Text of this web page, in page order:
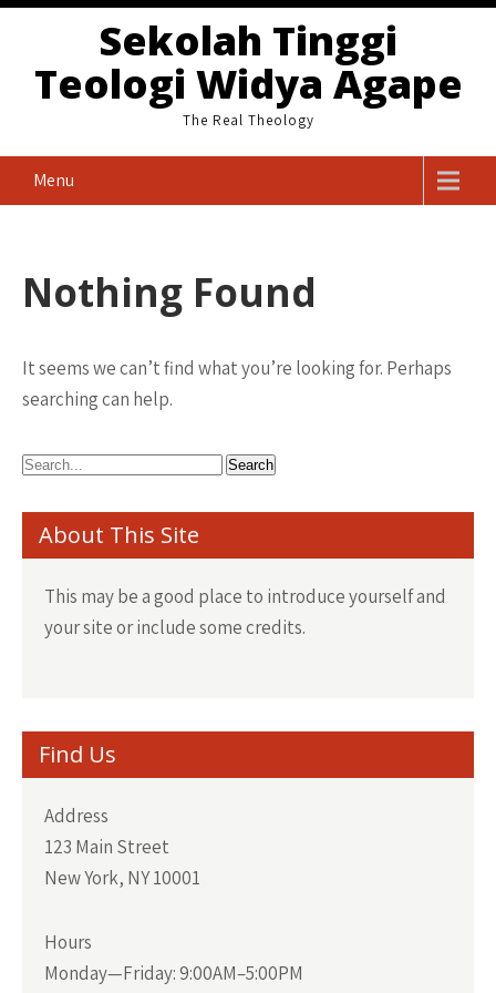
Skip
content
Sekolah Tinggi
Teologi Widya Agape
The Real Theology
Menu
Nothing Found
It seems we can’t find what you’re looking for. Perhaps
searching can help.
About This Site
This may be a good place to introduce yourself and
your site or include some credits.
Find Us
Address
123 Main Street
New York, NY 10001
Hours
Monday—Friday: 9:00AM–5:00PM